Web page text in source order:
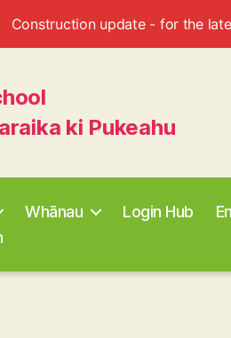
Construction update - for the
ki Pukeahu
Whānau Login Hub